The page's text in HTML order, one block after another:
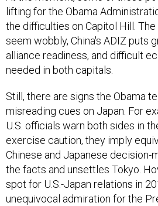
lifting for the Obama
the difficulties on Capitol Hill.
seem wobbly, China's ADIZ puts
alliance readiness, and difficult
needed in both capitals.
Still, there are signs the Obama
misreading cues on Japan. For
U.S. officials warn both sides in
exercise caution, they imply
Chinese and Japanese decision-
the facts and unsettles Tokyo.
spot for U.S.-Japan relations in
unequivocal admiration for the